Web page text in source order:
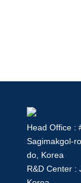
Head Office :
Sagimakgol-
do, Korea
R&D Center :